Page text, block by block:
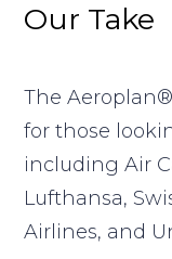
Our Take
The
for those
including Air
Lufthansa,
Airlines, and